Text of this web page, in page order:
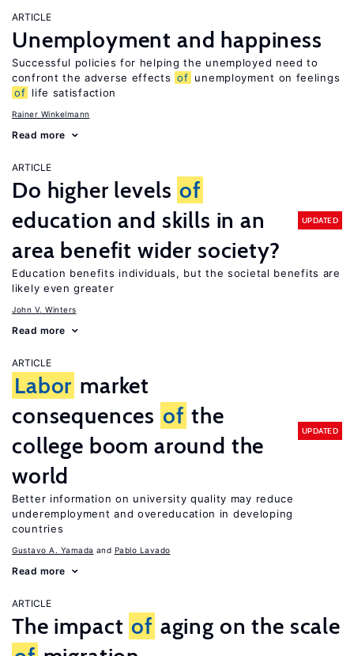
ARTICLE
Unemployment and happiness
Successful policies for helping the unemployed need to
confront the adverse effects of unemployment on feelings
of life satisfaction
Rainer Winkelmann
Read more
ARTICLE
Do higher levels of
education and skills in an
area benefit wider society?
UPDATED
Education benefits individuals, but the societal benefits are
likely even greater
John V. Winters
Read more
ARTICLE
Labor market
consequences of the
college boom around the
world
UPDATED
Better information on university quality may reduce
underemployment and overeducation in developing
countries
Gustavo A. Yamada Pablo Lavado
Read more
ARTICLE
The impact of aging on the scale